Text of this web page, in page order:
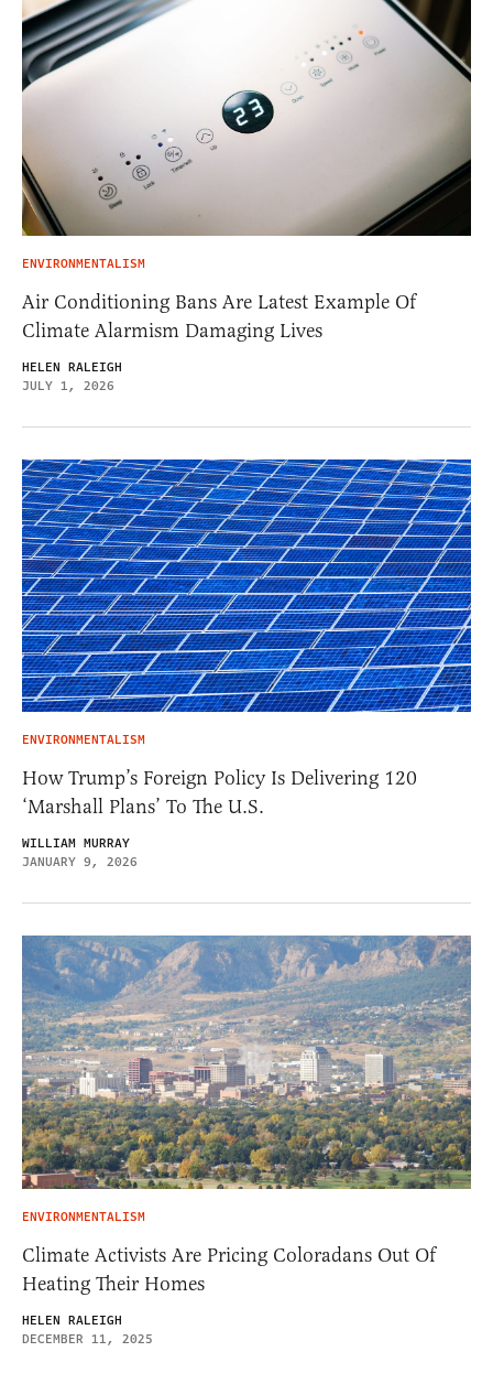
ENVIRONMENTALISM
Air Conditioning Bans Are Latest Example Of
Climate Alarmism Damaging Lives
HELEN RALEIGH
JULY 1, 2026
ENVIRONMENTALISM
How Trump’s Foreign Policy Is Delivering 120
‘Marshall Plans’ To The U.S.
WILLIAM MURRAY
JANUARY 9, 2026
ENVIRONMENTALISM
Climate Activists Are Pricing Coloradans Out Of
Heating Their Homes
HELEN RALEIGH
DECEMBER 11, 2025